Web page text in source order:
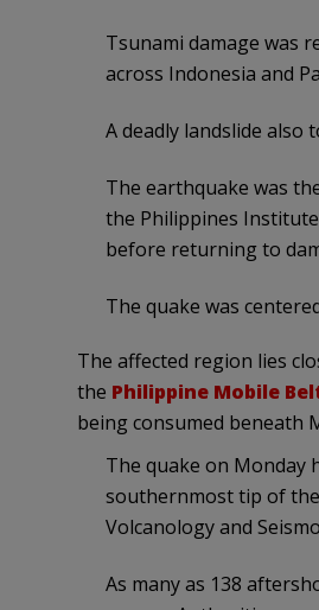
Tsunami damage was
across Indonesia and
A deadly landslide also
The earthquake was
the Philippines
before returning to
The quake was
The affected region lies
the Philippine Mobile
being consumed beneath
The quake on Monday
southernmost tip of
Volcanology and
As many as 138